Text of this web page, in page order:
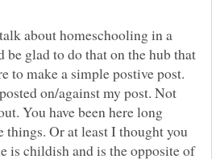
about homeschooling in a
glad to do that on the hub that
to make a simple postive post.
on/against my post. Not
You have been here long
things. Or at least I thought you
is childish and is the opposite of